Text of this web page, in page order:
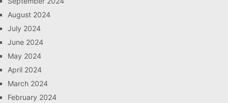
August 2024
July 2024
June 2024
May 2024
April 2024
March 2024
February 2024